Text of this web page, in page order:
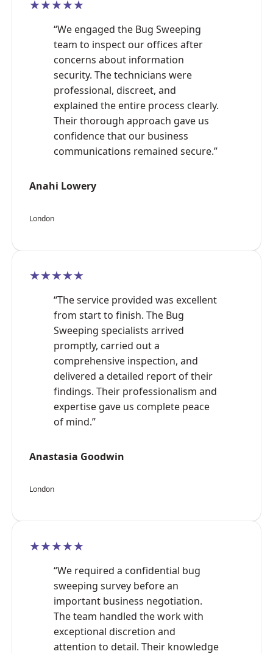
★★★★★
“We engaged the Bug Sweeping
team to inspect our offices after
concerns about information
security. The technicians were
professional, discreet, and
explained the entire process clearly.
Their thorough approach gave us
confidence that our business
communications remained secure.”
Anahi Lowery
London
★★★★★
“The service provided was excellent
from start to finish. The Bug
Sweeping specialists arrived
promptly, carried out a
comprehensive inspection, and
delivered a detailed report of their
findings. Their professionalism and
expertise gave us complete peace
of mind.”
Anastasia Goodwin
London
★★★★★
“We required a confidential bug
sweeping survey before an
important business negotiation.
The team handled the work with
exceptional discretion and
attention to detail. Their knowledge